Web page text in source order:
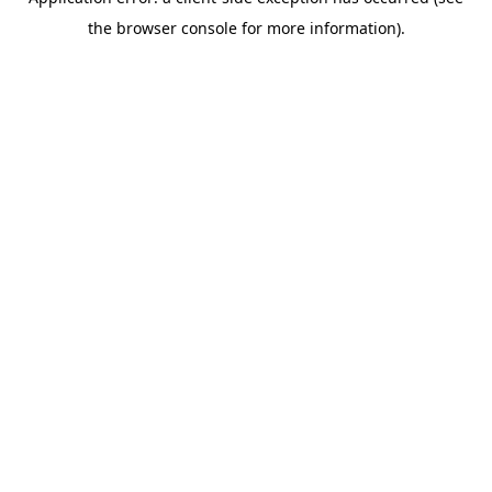
the browser console for more information).